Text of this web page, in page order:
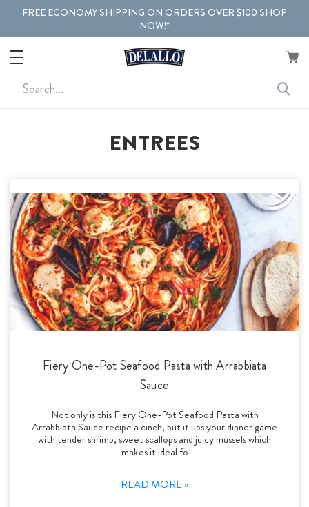
FREE ECONOMY SHIPPING ON ORDERS OVER $100 SHOP
NOW!*
Search
ENTREES
Fiery One-Pot Seafood Pasta with Arrabbiata
Sauce
Not only is this Fiery One-Pot Seafood Pasta with
Arrabbiata Sauce recipe a cinch, but it ups your dinner game
with tender shrimp, sweet scallops and juicy mussels which
makes it ideal fo
READ MORE »